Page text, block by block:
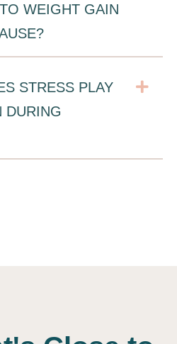
WEIGHT GAIN
STRESS PLAY
DURING